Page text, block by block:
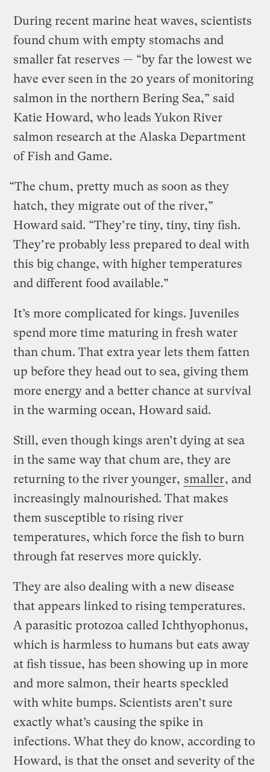
During recent marine heat waves, scientists
found chum with empty stomachs and
smaller fat reserves — “by far the lowest we
have ever seen in the 20 years of monitoring
salmon in the northern Bering Sea,” said
Katie Howard, who leads Yukon River
salmon research at the Alaska Department
of Fish and Game.
“The chum, pretty much as soon as they
hatch, they migrate out of the river,”
Howard said. “They’re tiny, tiny, tiny fish.
They’re probably less prepared to deal with
this big change, with higher temperatures
and different food available.”
It’s more complicated for kings. Juveniles
spend more time maturing in fresh water
than chum. That extra year lets them fatten
up before they head out to sea, giving them
more energy and a better chance at survival
in the warming ocean, Howard said.
Still, even though kings aren’t dying at sea
in the same way that chum are, they are
returning to the river younger, smaller, and
increasingly malnourished. That makes
them susceptible to rising river
temperatures, which force the fish to burn
through fat reserves more quickly.
They are also dealing with a new disease
that appears linked to rising temperatures.
A parasitic protozoa called Ichthyophonus,
which is harmless to humans but eats away
at fish tissue, has been showing up in more
and more salmon, their hearts speckled
with white bumps. Scientists aren’t sure
exactly what’s causing the spike in
infections. What they do know, according to
Howard, is that the onset and severity of the